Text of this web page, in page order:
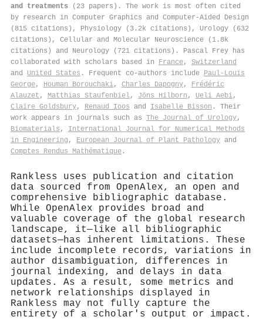
and treatments (23 papers). The work is most often cited
by research in Computer Graphics and Computer-Aided Design
(815 citations), Physiology (3.2k citations), Urology (632
citations), Cellular and Molecular Neuroscience (1.8k
citations) and Neurology (721 citations). Pascal Frey has
collaborated with scholars based in France, Switzerland
and United States . Frequent co-authors include Paul‐Louis
George, Houman Borouchaki, Charles Dapogny, Frédéric
Alauzet , Matthias Staufenbiel, Jöns Hilborn , Ueli Aebi,
Claire Goldsbury, Renaud Ioos and Isabelle Bisson . Their
work appears in journals such as The Journal of Urology,
Biomaterials , International Journal for Numerical Methods
in Engineering , European Journal of Plant Pathology and
Comptes Rendus Mathématique .
Rankless uses publication and citation
data sourced from OpenAlex, an open and
comprehensive bibliographic database.
While OpenAlex provides broad and
valuable coverage of the global research
landscape, it—like all bibliographic
datasets—has inherent limitations. These
include incomplete records, variations in
author disambiguation, differences in
journal indexing, and delays in data
updates. As a result, some metrics and
network relationships displayed in
Rankless may not fully capture the
entirety of a scholar's output or impact.